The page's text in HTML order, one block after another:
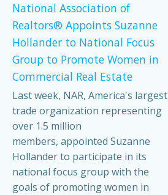
National Association of
Realtors® Appoints Suzanne
Hollander to National Focus
Group to Promote Women in
Commercial Real Estate
Last week, NAR, America's largest
trade organization representing
over 1.5 million
members, appointed Suzanne
Hollander to participate in its
national focus group with the
goals of promoting women in